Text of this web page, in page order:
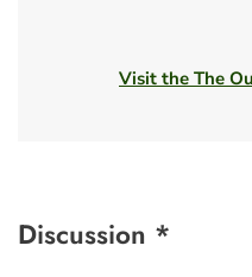
Visit the The
Discussion *